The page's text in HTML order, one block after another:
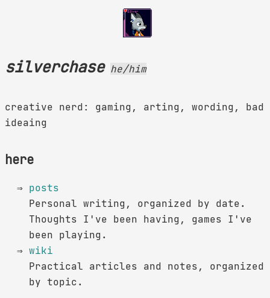
silverchase he/him
creative nerd: gaming, arting, wording, bad
ideaing
here
posts
Personal writing, organized by date.
Thoughts I've been having, games I've
been playing.
wiki
Practical articles and notes, organized
by topic.